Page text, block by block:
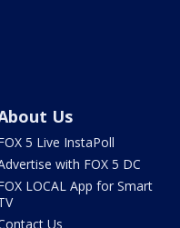
Us
5 Live InstaPoll
with FOX 5 DC
LOCAL App for Smart
Us